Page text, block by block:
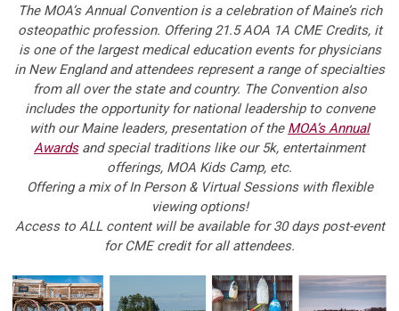
The MOA’s Annual Convention is a celebration of Maine’s rich
osteopathic profession. Offering 21.5 AOA 1A CME Credits, it
is one of the largest medical education events for physicians
in New England and attendees represent a range of specialties
from all over the state and country. The Convention also
includes the opportunity for national leadership to convene
with our Maine leaders, presentation of the MOA’s Annual
Awards and special traditions like our 5k, entertainment
offerings, MOA Kids Camp, etc.
Offering a mix of In Person & Virtual Sessions with flexible
viewing options!
Access to ALL content will be available for 30 days post-event
for CME credit for all attendees.